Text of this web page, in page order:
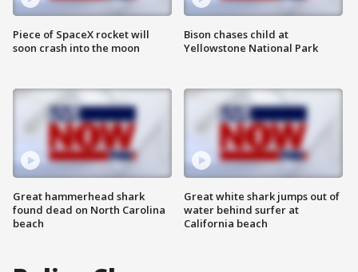
Piece of SpaceX rocket will
soon crash into the moon
Great hammerhead shark
found dead on North Carolina
beach
Bison chases child at
Yellowstone National Park
Great white shark jumps out of
water behind surfer at
California beach